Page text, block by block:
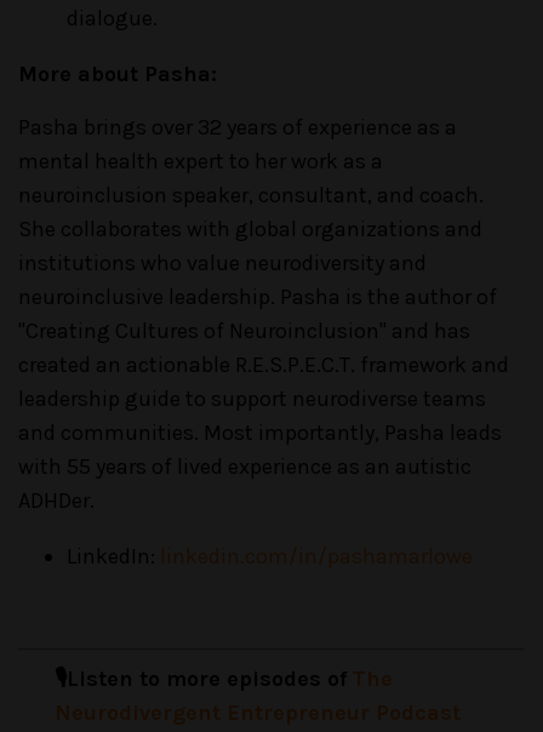
dialogue.
More about Pasha:
Pasha brings over 32 years of experience as a
mental health expert to her work as a
neuroinclusion speaker, consultant, and coach.
She collaborates with global organizations and
institutions who value neurodiversity and
neuroinclusive leadership. Pasha is the author of
"Creating Cultures of Neuroinclusion" and has
created an actionable R.E.S.P.E.C.T. framework and
leadership guide to support neurodiverse teams
and communities. Most importantly, Pasha leads
with 55 years of lived experience as an autistic
ADHDer.
LinkedIn:
🎙️Listen to more episodes of